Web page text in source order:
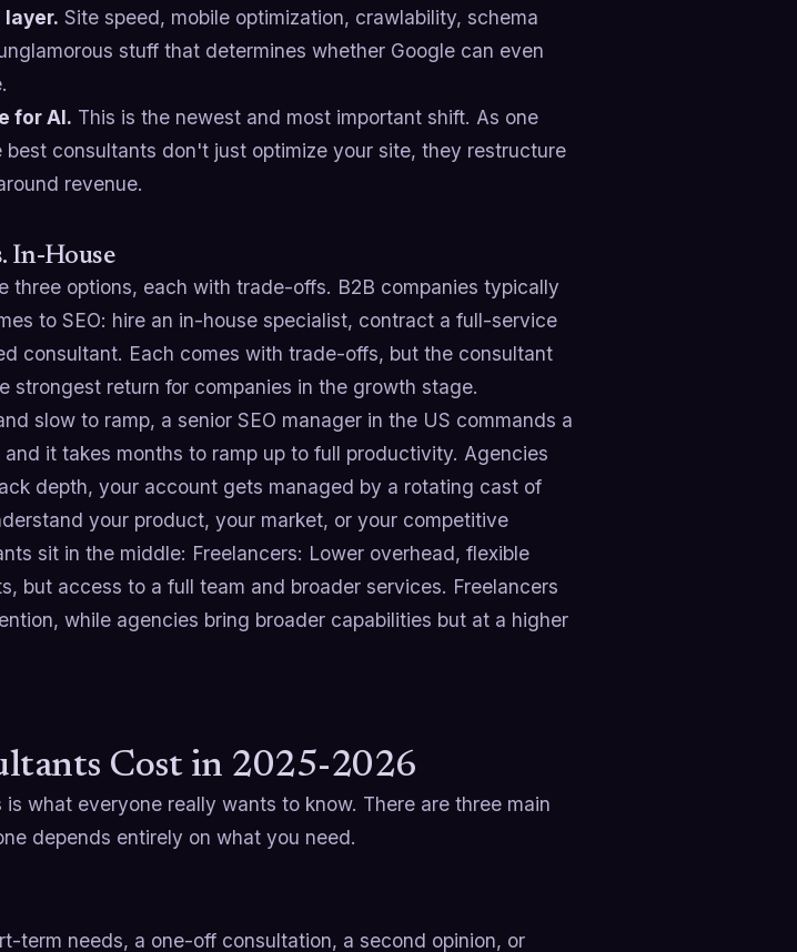
layer. Site speed, mobile optimization, crawlability, schema
stuff that determines whether Google can even
for AI. This is the newest and most important shift. As one
best consultants don't just optimize your site, they restructure
revenue.
In-House
three options, each with trade-offs. B2B companies typically
to SEO: hire an in-house specialist, contract a full-service
consultant. Each comes with trade-offs, but the consultant
strongest return for companies in the growth stage.
slow to ramp, a senior SEO manager in the US commands a
it takes months to ramp up to full productivity. Agencies
depth, your account gets managed by a rotating cast of
your product, your market, or your competitive
sit in the middle: Freelancers: Lower overhead, flexible
but access to a full team and broader services. Freelancers
while agencies bring broader capabilities but at a higher
Cost in 2025-2026
what everyone really wants to know. There are three main
depends entirely on what you need.
term needs, a one-off consultation, a second opinion, or